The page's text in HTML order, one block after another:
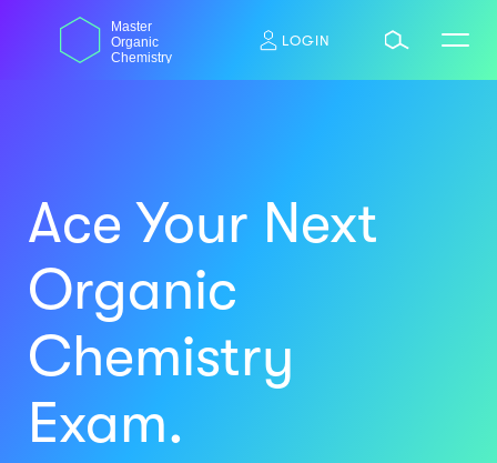
content
Master
Organic
Chemistry
LOGIN
Ace Your Next
Organic
Chemistry
Exam.